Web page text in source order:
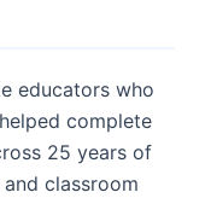
educators who
complete
25 years of
classroom